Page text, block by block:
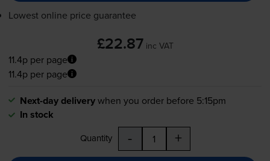
Lowest online price guarantee
£22.87 inc VAT
11.4p per page
11.4p per page
Next-day deliverywhen you order before 5:15pm
In stock
Quantity - +